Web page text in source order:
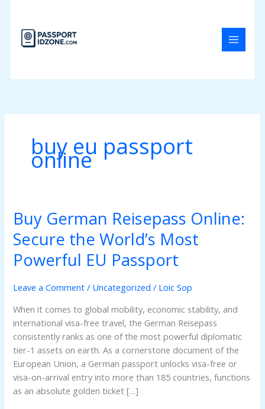
content
buy eu passport
online
Buy German Reisepass Online:
Secure the World’s Most
Powerful EU Passport
Leave a Comment / Uncategorized / Loic Sop
When it comes to global mobility, economic stability, and
international visa-free travel, the German Reisepass
consistently ranks as one of the most powerful diplomatic
tier-1 assets on earth. As a cornerstone document of the
European Union, a German passport unlocks visa-free or
visa-on-arrival entry into more than 185 countries, functions
as an absolute golden ticket […]
Buy
German
Reisepass
Online:
Secure
Most
Powerful
EU
Passport